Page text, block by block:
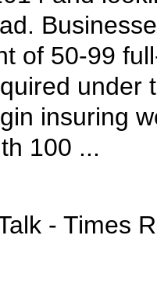
of 50-99
under
insuring
100 ...
- Times